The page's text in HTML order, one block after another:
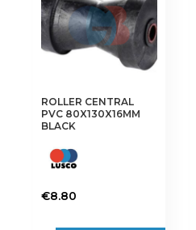
ROLLER CENTRAL
PVC 80X130X16MM
BLACK
€8.80